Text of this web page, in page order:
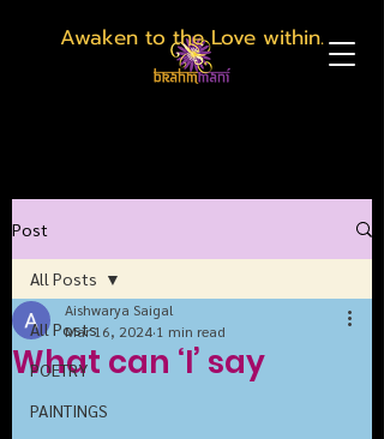
Awaken to the Love within.
Post
All Posts
POETRY
PAINTINGS
All Posts
What can ‘I’ say
Aishwarya Saigal
Mar 16, 2024 1 min read